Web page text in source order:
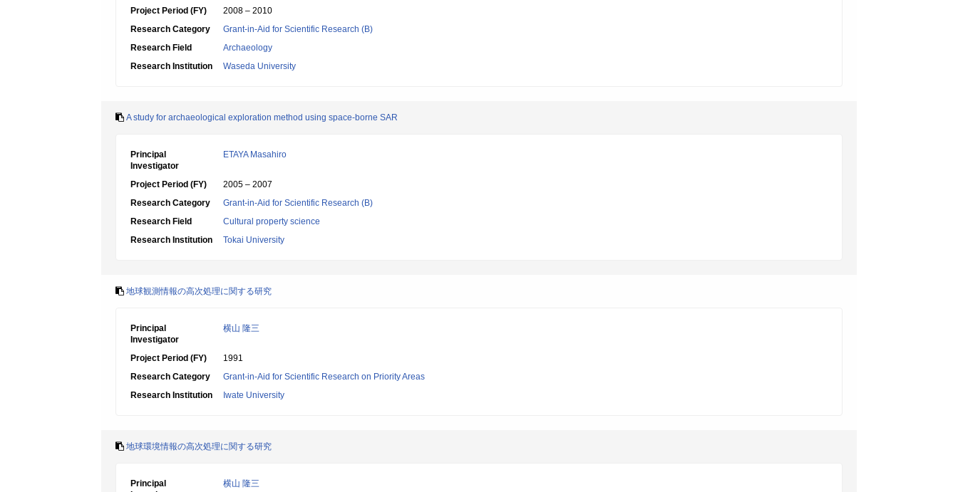
Project Period (FY)
2008 – 2010
Research Category
Grant-in-Aid for Scientific Research (B)
Research Field
Archaeology
Research Institution
Waseda University
A study for archaeological exploration method using space-borne SAR
Principal
Investigator
ETAYA Masahiro
Project Period (FY)
2005 – 2007
Research Category
Grant-in-Aid for Scientific Research (B)
Research Field
Cultural property science
Research Institution
Tokai University
地球観測情報の高次処理に関する研究
Principal
Investigator
横山 隆三
Project Period (FY)
1991
Research Category
Grant-in-Aid for Scientific Research on Priority Areas
Research Institution
Iwate University
地球環境情報の高次処理に関する研究
Principal
横山 隆三